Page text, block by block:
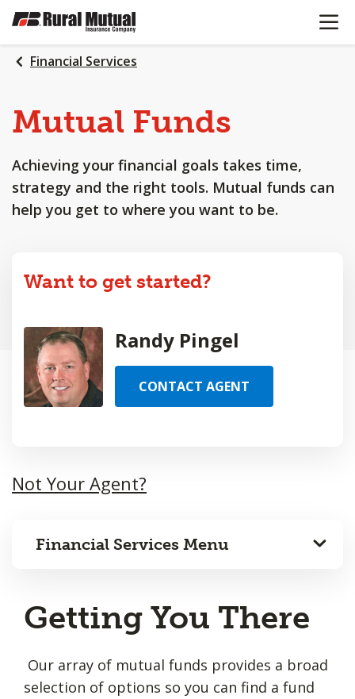
SKIP
MAIN
CONTENT
OPEN
Financial Services
Mutual Funds
Achieving your financial goals takes time,
strategy and the right tools. Mutual funds can
help you get to where you want to be.
Want to get started?
Randy Pingel
CONTACT AGENT
Not Your Agent?
Financial Services Menu
Getting You There
Our array of mutual funds provides a broad
selection of options so you can find a fund